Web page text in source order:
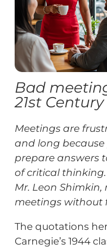
Training
Support
Try The Index
Bad
21st
Meetings are
and long because
prepare answers
of critical thinking.
Mr. Leon
meetings without
The quotations
Carnegie’s 1944